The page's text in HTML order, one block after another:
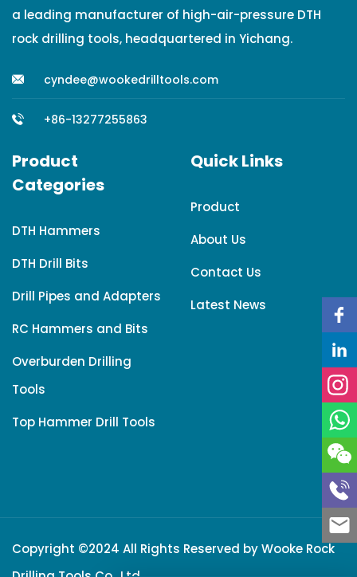
a leading manufacturer of high-air-pressure DTH
rock drilling tools, headquartered in Yichang.
cyndee@wookedrilltools.com
+86-13277255863
Product
Categories
DTH Hammers
DTH Drill Bits
Drill Pipes and Adapters
RC Hammers and Bits
Overburden Drilling
Tools
Top Hammer Drill Tools
Quick Links
Product
About Us
Contact Us
Latest News
Copyright ©2024 All Rights Reserved byWooke Rock